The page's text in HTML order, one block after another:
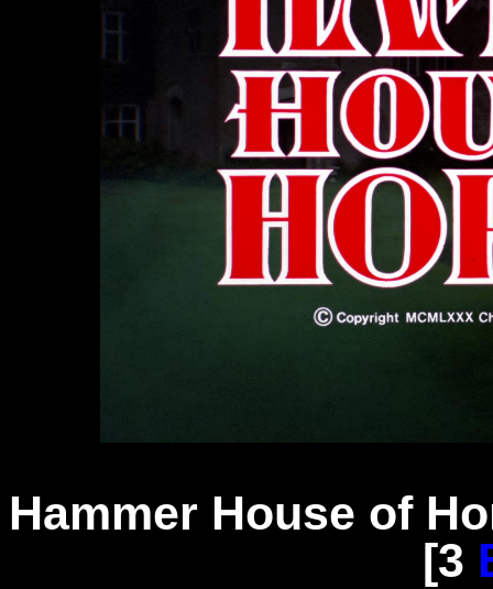
Hammer House of
[3